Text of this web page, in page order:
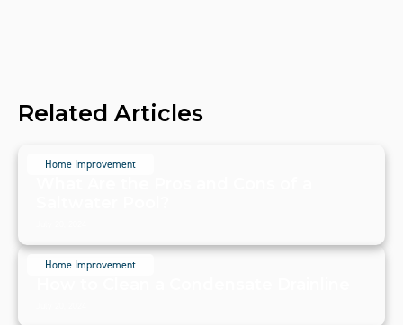
Related Articles
Home Improvement
Home Improvement